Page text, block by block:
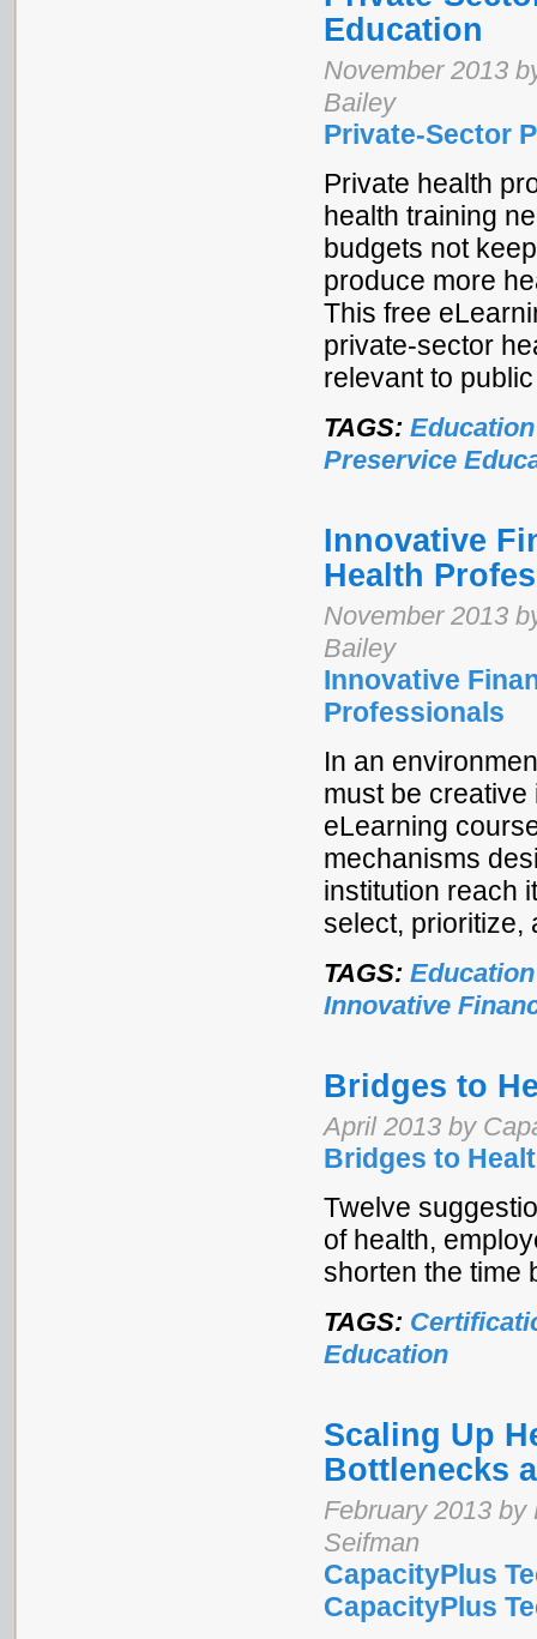
Education
November 2013
Bailey
Private-Sector
Private health
health training
budgets not
produce more
This free
private-sector
relevant to
TAGS:
Preservice
Innovative
Health
November 2013
Bailey
Innovative
Professionals
In an
must be
eLearning
mechanisms
institution reach
select, prioritize,
TAGS:
Innovative
Bridges to
April 2013 by
Bridges to
Twelve
of health,
shorten the time
TAGS:
Education
Scaling Up
Bottlenecks
February 2013 by
Seifman
CapacityPlus
CapacityPlus